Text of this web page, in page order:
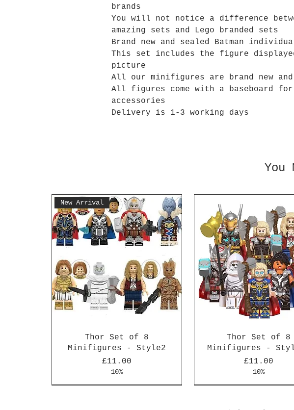
brands
You will not notice a difference
amazing sets and Lego branded sets
Brand new and sealed Batman
This set includes the figure
picture
All our minifigures are brand new and
All figures come with a baseboard
accessories
Delivery is 1-3 working days
You
New Arrival
Thor Set of 8
Minifigures - Style2
Price
£11.00
10%
Thor Set of 8
Minifigures -
Price
£11.00
10%